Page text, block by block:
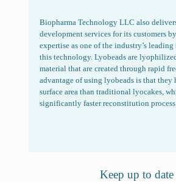
Biopharma Technology LLC also
development services for its customers
expertise as one of the industry’s
this technology. Lyobeads are
material that are created through rapid
advantage of using lyobeads is that they
surface area than traditional lyocakes,
significantly faster reconstitution
Keep up to date